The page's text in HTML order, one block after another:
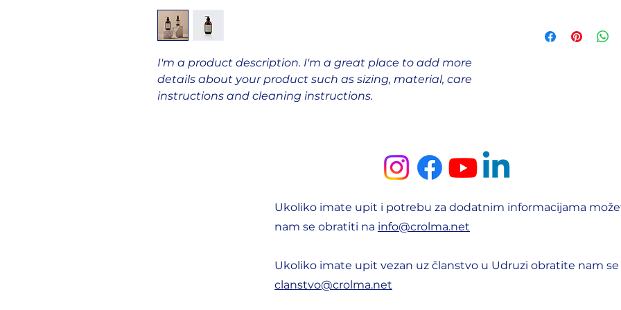
I'm a product description. I'm a great place to add more
details about your product such as sizing, material, care
instructions and cleaning instructions.
this product
great way to
more information
Ukoliko imate upit i potrebu za dodatnim informacijama
nam se obratiti na info@crolma.net
Ukoliko imate upit vezan uz članstvo u Udruzi obratite nam se
clanstvo@crolma.net